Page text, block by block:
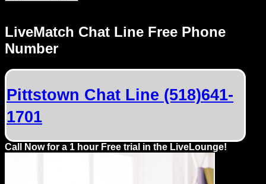
Rules
Support
Gay
Guys
LiveMatch Chat Line Free Phone
Number
Pittstown Chat Line (518)641-
1701
Call Now for a 1 hour Free trial in the LiveLounge!